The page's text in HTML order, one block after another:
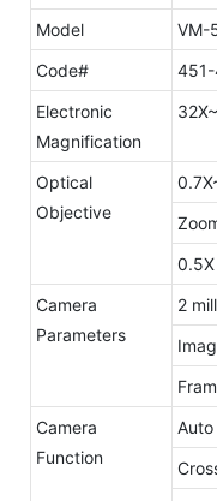
Model
VM-
Code#
Electronic
Magnification
Optical
Objective
Camera
Parameters
2
Camera
Function
Auto